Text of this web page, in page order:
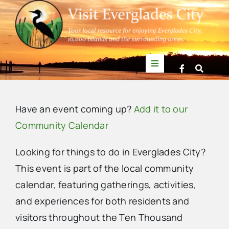
Skip
to
content
Toggle
Navigation
News
Events
Mullet Rapper
Directory
Have an event coming up? Add it to our
Community Calendar
Looking for things to do in Everglades City?
This event is part of the local community
calendar, featuring gatherings, activities,
and experiences for both residents and
visitors throughout the Ten Thousand
am
Sunday,
January
No
events
Monday,
January
Tuesday,
January
Wednesday,
January
Thursday,
January
Friday,
January